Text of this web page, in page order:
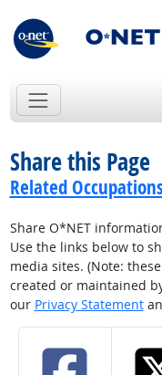
Share this Page
Related
Share O*NET
Use the links below to
media sites. (Note:
created or maintained
our Privacy Statement